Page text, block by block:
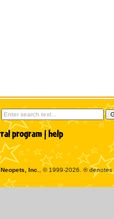
Neopets, Inc.
, © 1999-2026. ®